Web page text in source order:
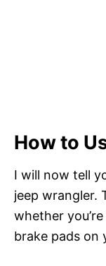
How to
I will now tell
jeep wrangler.
whether
brake pads on